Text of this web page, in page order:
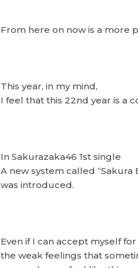
From here on now is a more
This year, in my mind,
I feel that this 22nd year is a
In Sakurazaka46 1st single
A new system called “Sakura
was introduced.
Even if I can accept myself
the weak feelings that